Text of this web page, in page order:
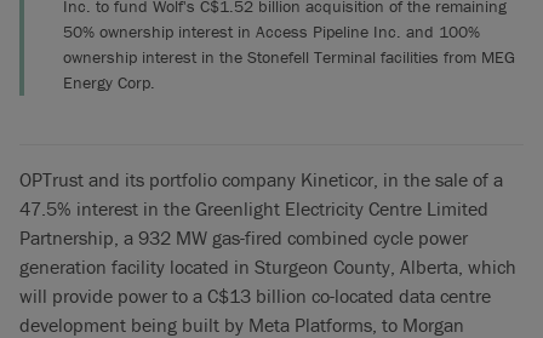
Inc. to fund Wolf's C$1.52 billion acquisition of the remaining
50% ownership interest in Access Pipeline Inc. and 100%
ownership interest in the Stonefell Terminal facilities from MEG
Energy Corp.
OPTrust and its portfolio company Kineticor, in the sale of a
47.5% interest in the Greenlight Electricity Centre Limited
Partnership, a 932 MW gas-fired combined cycle power
generation facility located in Sturgeon County, Alberta, which
will provide power to a C$13 billion co-located data centre
development being built by Meta Platforms, to Morgan